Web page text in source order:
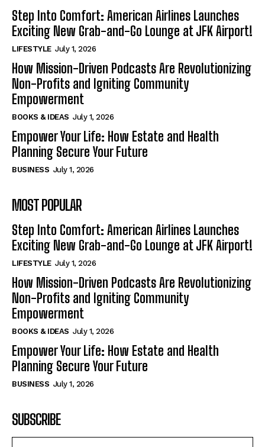
Step Into Comfort: American Airlines Launches
Exciting New Grab-and-Go Lounge at JFK Airport!
LIFESTYLE July 1, 2026
How Mission-Driven Podcasts Are Revolutionizing
Non-Profits and Igniting Community
Empowerment
BOOKS & IDEAS July 1, 2026
Empower Your Life: How Estate and Health
Planning Secure Your Future
BUSINESS July 1, 2026
MOST POPULAR
Step Into Comfort: American Airlines Launches
Exciting New Grab-and-Go Lounge at JFK Airport!
LIFESTYLE July 1, 2026
How Mission-Driven Podcasts Are Revolutionizing
Non-Profits and Igniting Community
Empowerment
BOOKS & IDEAS July 1, 2026
Empower Your Life: How Estate and Health
Planning Secure Your Future
BUSINESS July 1, 2026
SUBSCRIBE